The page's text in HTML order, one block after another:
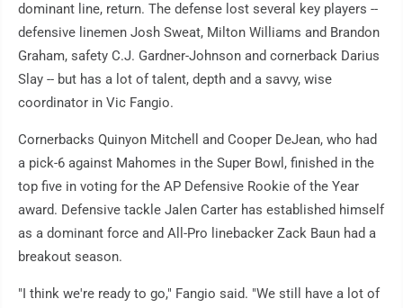
dominant line, return. The defense lost several key players --
defensive linemen Josh Sweat, Milton Williams and Brandon
Graham, safety C.J. Gardner-Johnson and cornerback Darius
Slay -- but has a lot of talent, depth and a savvy, wise
coordinator in Vic Fangio.
Cornerbacks Quinyon Mitchell and Cooper DeJean, who had
a pick-6 against Mahomes in the Super Bowl, finished in the
top five in voting for the AP Defensive Rookie of the Year
award. Defensive tackle Jalen Carter has established himself
as a dominant force and All-Pro linebacker Zack Baun had a
breakout season.
"I think we're ready to go," Fangio said. "We still have a lot of